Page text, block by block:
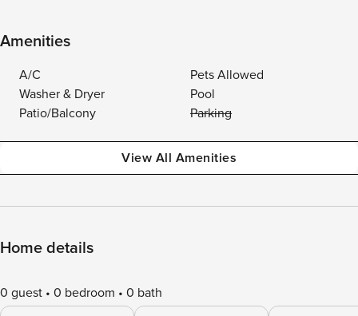
Amenities
A/C
Pets Allowed
Washer & Dryer
Pool
Patio/Balcony
Parking
View All Amenities
Home details
0 guest 0 bedroom 0 bath